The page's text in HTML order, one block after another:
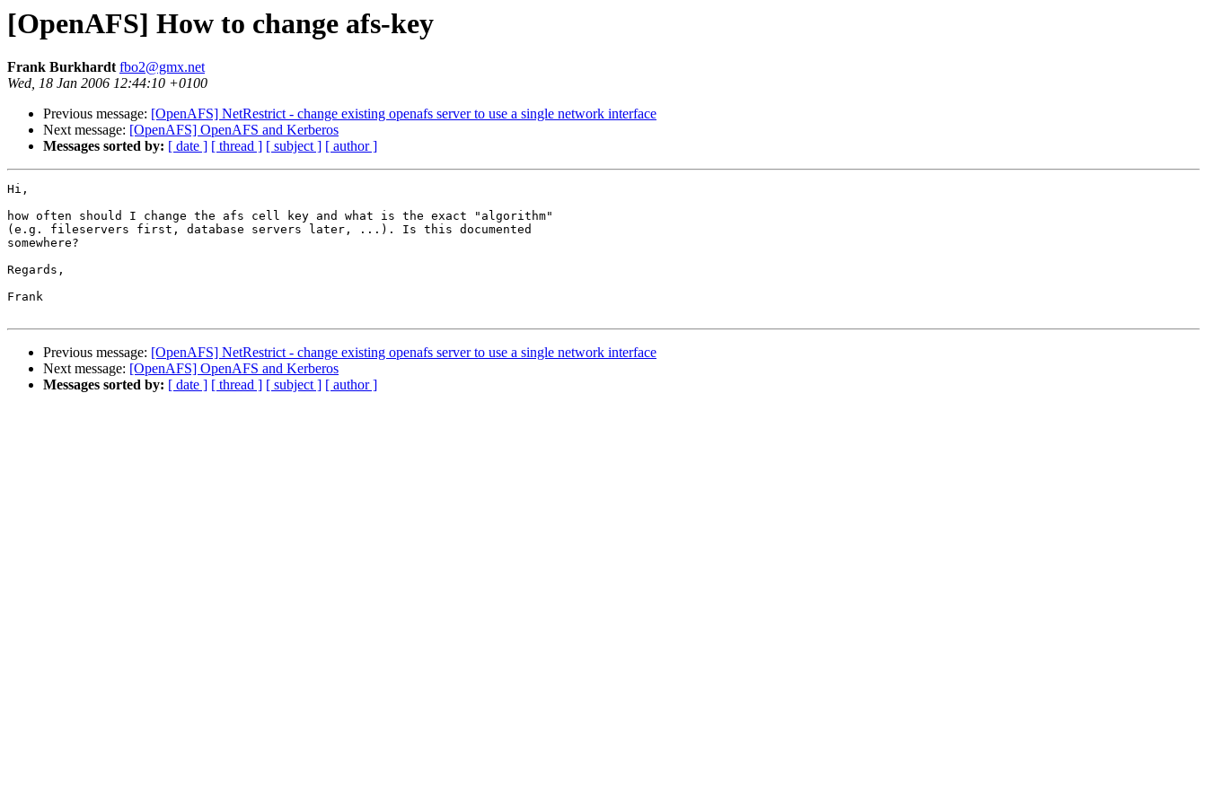
[OpenAFS] How to change afs-key
Frank Burkhardtfbo2@gmx.net
Wed, 18 Jan 2006 12:44:10 +0100
Previous message: [OpenAFS] NetRestrict - change existing openafs server to use a single network interface
Next message: [OpenAFS] OpenAFS and Kerberos
Messages sorted by: [ date ] [ thread ] [ subject ] [ author ]
Hi,
how often should I change the afs cell key and what is the exact "algorithm"
(e.g. fileservers first, database servers later, ...). Is this documented
somewhere?
Regards,
Frank
Previous message: [OpenAFS] NetRestrict - change existing openafs server to use a single network interface
Next message: [OpenAFS] OpenAFS and Kerberos
Messages sorted by: [ date ] [ thread ] [ subject ] [ author ]